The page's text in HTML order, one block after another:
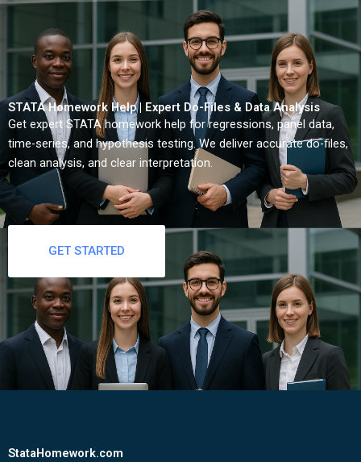
STATA Homework Help | Expert Do-Files & Data Analysis
Get expert STATA homework help for regressions, panel data,
time-series, and hypothesis testing. We deliver accurate do-files,
clean analysis, and clear interpretation.
GET STARTED
StataHomework.com